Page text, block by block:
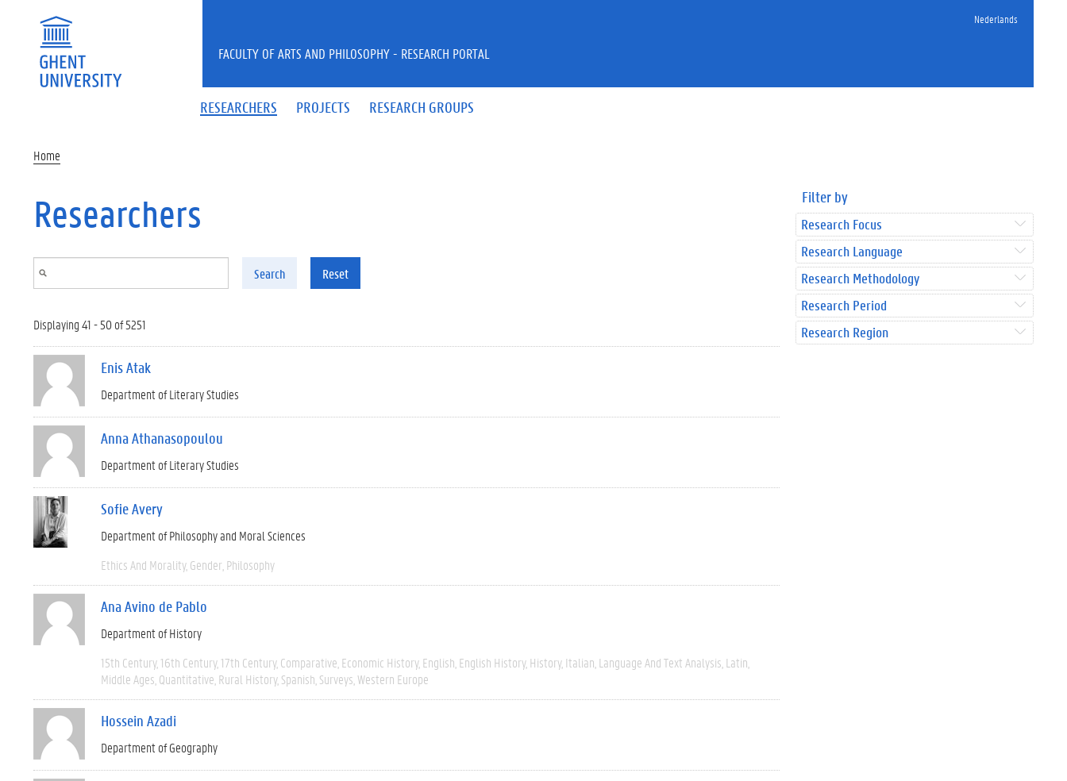
Nederlands
RESEARCHERS PROJECTS RESEARCH GROUPS
FACULTY OF ARTS AND PHILOSOPHY - RESEARCH PORTAL
Home
Researchers
Search Reset
Displaying 41 - 50 of 5251
Enis Atak
Department of Literary Studies
Anna Athanasopoulou
Department of Literary Studies
Sofie Avery
Department of Philosophy and Moral Sciences
Ethics And Morality Gender Philosophy
Ana Avino de Pablo
Department of History
15th Century 16th Century 17th Century Comparative Economic History English English History History Italian Language And Text Analysis Latin
Middle Ages Quantitative Rural History Spanish Surveys Western Europe
Hossein Azadi
Department of Geography
Filter by
Research Focus
Research Language
Research Methodology
Research Period
Research Region